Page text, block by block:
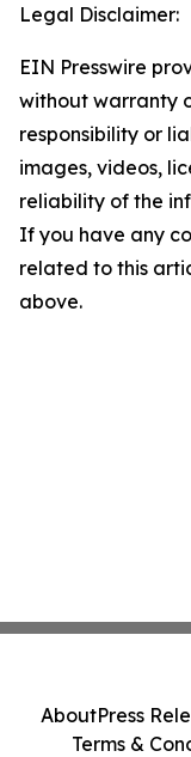
Legal Disclaimer:
EIN Presswire
without warranty
responsibility or
images, videos,
reliability of the
If you have any
related to this
above.
AboutPress
Terms &